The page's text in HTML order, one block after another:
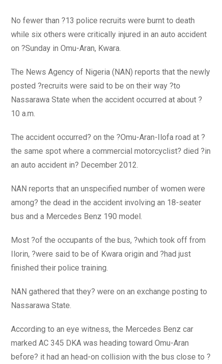
No fewer than ?13 police recruits were burnt to death
while six others were critically injured in an auto accident
on ?Sunday in Omu-Aran, Kwara.
The News Agency of Nigeria (NAN) reports that the newly
posted ?recruits were said to be on their way ?to
Nassarawa State when the accident occurred at about ?
10 a.m.
The accident occurred? on the ?Omu-Aran-Ilofa road at ?
the same spot where a commercial motorcyclist? died ?in
an auto accident in? December 2012.
NAN reports that an unspecified number of women were
among? the dead in the accident involving an 18-seater
bus and a Mercedes Benz 190 model.
Most ?of the occupants of the bus, ?which took off from
Ilorin, ?were said to be of Kwara origin and ?had just
finished their police training.
NAN gathered that they? were on an exchange posting to
Nassarawa State.
According to an eye witness, the Mercedes Benz car
marked AC 345 DKA was heading toward Omu-Aran
before? it had an head-on collision with the bus close to ?